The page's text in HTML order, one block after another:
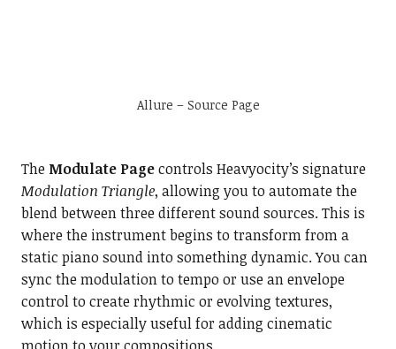
Allure – Source Page
The Modulate Pagecontrols Heavyocity’s signature
Modulation Triangle, allowing you to automate the
blend between three different sound sources. This is
where the instrument begins to transform from a
static piano sound into something dynamic. You can
sync the modulation to tempo or use an envelope
control to create rhythmic or evolving textures,
which is especially useful for adding cinematic